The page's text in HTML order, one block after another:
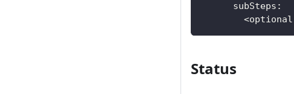
      subSteps:
Status